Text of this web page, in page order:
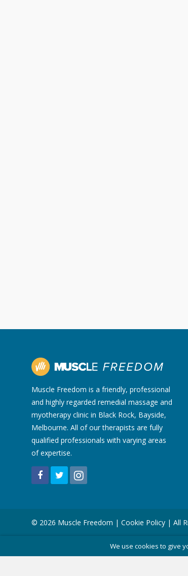
We use cookies to give
Muscle Freedom is a friendly, professional
and highly regarded remedial massage and
myotherapy clinic in Black Rock, Bayside,
Melbourne. All of our therapists are fully
qualified professionals with varying areas
of expertise.
© 2026 Muscle Freedom | Cookie Policy | All